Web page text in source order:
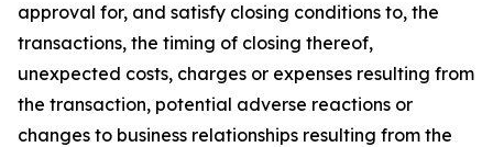
approval for, and satisfy closing conditions to, the
transactions, the timing of closing thereof,
unexpected costs, charges or expenses resulting from
the transaction, potential adverse reactions or
changes to business relationships resulting from the